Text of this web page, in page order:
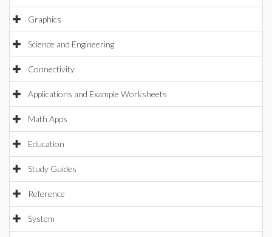
Graphics
Science and Engineering
Connectivity
Applications and Example Worksheets
Math Apps
Education
Study Guides
Reference
System